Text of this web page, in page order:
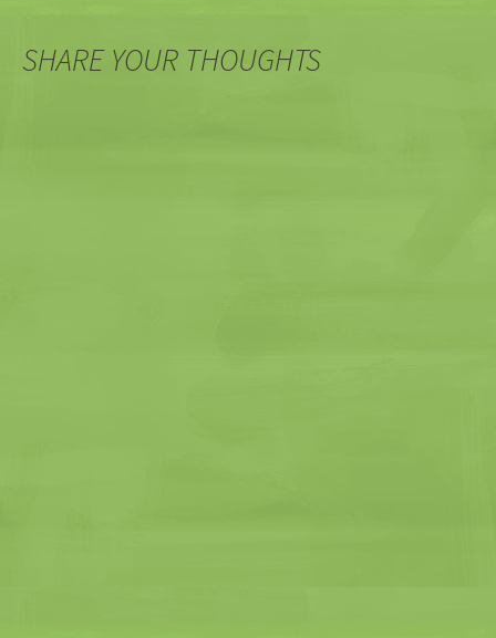
SHARE YOUR THOUGHTS